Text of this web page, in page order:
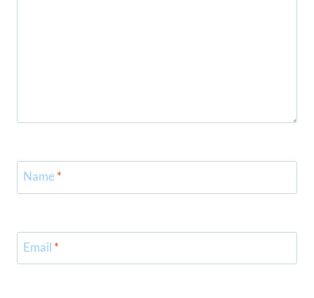
Name *
Email *